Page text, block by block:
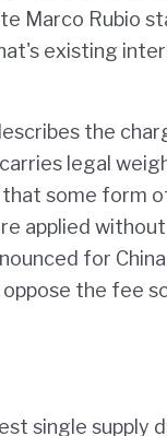
Marco Rubio
existing
the
legal
some form
applied
for
the fee
single supply